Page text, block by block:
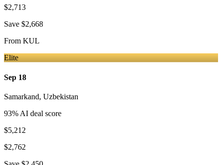
$2,713
Save $2,668
From KUL
Elite
Sep 18
Samarkand, Uzbekistan
93% AI deal score
$5,212
$2,762